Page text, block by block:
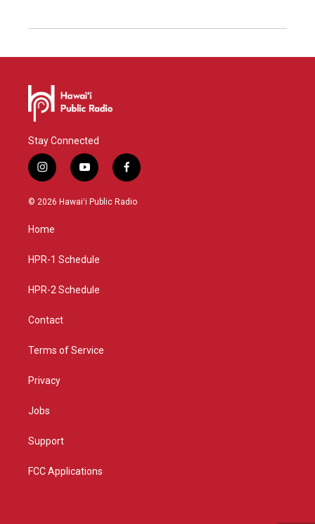
Stay Connected
i
n
s
g
a
y
o
u
f
a
c
© 2026 Hawaiʻi Public Radio
Home
HPR-1 Schedule
HPR-2 Schedule
Contact
Terms of Service
Privacy
Jobs
Support
FCC Applications